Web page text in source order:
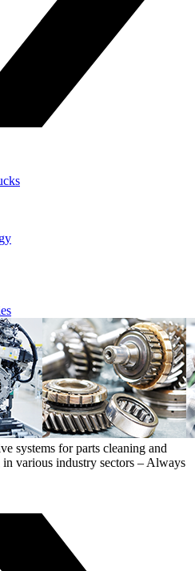
systems for parts cleaning and
in various industry sectors – Always